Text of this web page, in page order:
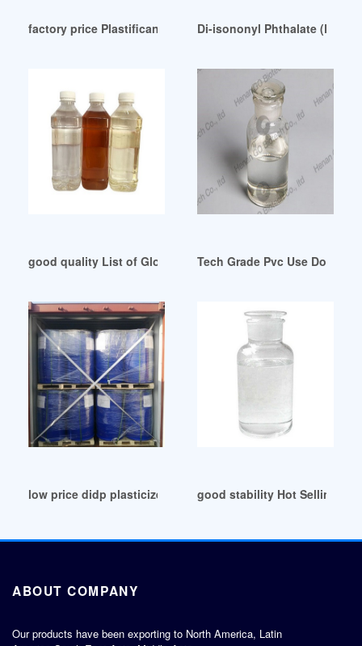
factory price Plastificante DOP vs DOTP Venezuela
Di-isononyl Phthalate (DINP)
good quality List of Global DOP Companies in Malaysia
Tech Grade Pvc Use Dop Oil
low price didp plasticizer didp plasticizergood stability Hot Selling
ABOUT COMPANY
Our products have been exporting to North America, Latin